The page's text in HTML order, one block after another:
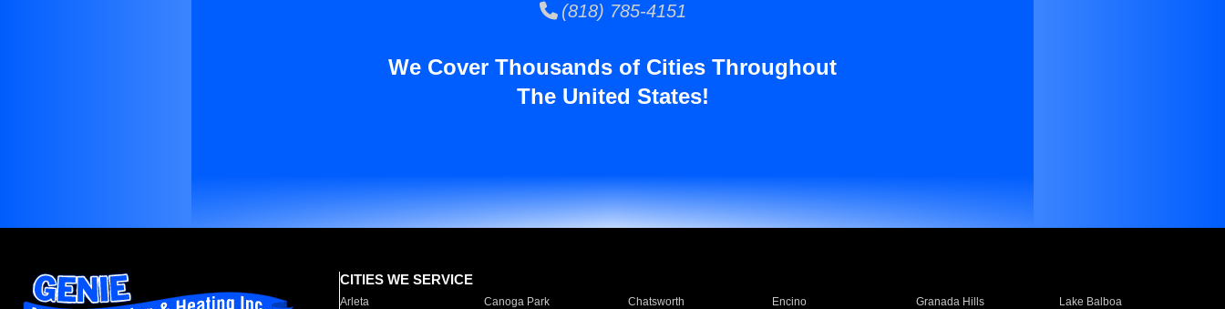
(818) 785-4151
We Cover Thousands of Cities Throughout
The United States!
CITIES WE SERVICE
Arleta Canoga Park Chatsworth Encino Granada Hills
Lake Balboa